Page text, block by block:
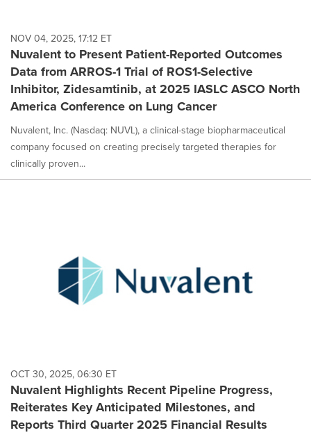
NOV 04, 2025, 17:12 ET
Nuvalent to Present Patient-Reported Outcomes
Data from ARROS-1 Trial of ROS1-Selective
Inhibitor, Zidesamtinib, at 2025 IASLC ASCO North
America Conference on Lung Cancer
Nuvalent, Inc. (Nasdaq: NUVL), a clinical-stage biopharmaceutical
company focused on creating precisely targeted therapies for
clinically proven...
OCT 30, 2025, 06:30 ET
Nuvalent Highlights Recent Pipeline Progress,
Reiterates Key Anticipated Milestones, and
Reports Third Quarter 2025 Financial Results